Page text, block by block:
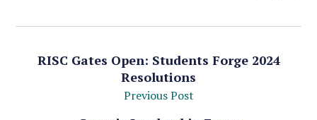
RISC Gates Open: Students Forge 2024
Resolutions
Previous Post